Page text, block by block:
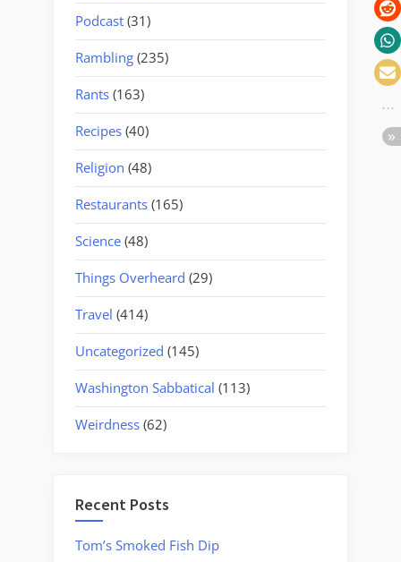
Podcast (31)
Rambling (235)
Rants (163)
Recipes (40)
Religion (48)
Restaurants (165)
Science (48)
Things Overheard (29)
Travel (414)
Uncategorized (145)
Washington Sabbatical (113)
Weirdness (62)
Recent Posts
Tom’s Smoked Fish Dip